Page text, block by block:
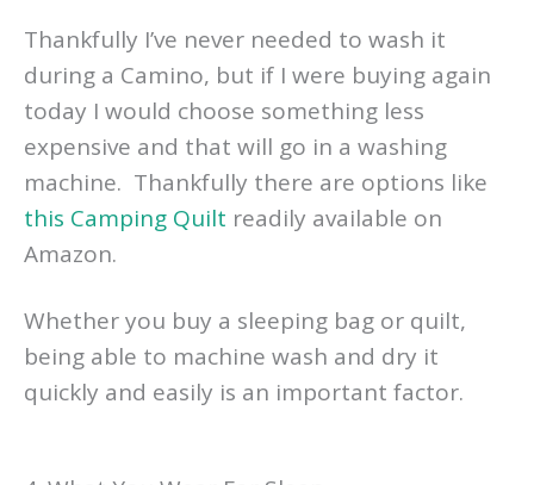
Thankfully I’ve never needed to wash it
during a Camino, but if I were buying again
today I would choose something less
expensive and that will go in a washing
machine. Thankfully there are options like
this Camping Quilt readily available on
Amazon.
Whether you buy a sleeping bag or quilt,
being able to machine wash and dry it
quickly and easily is an important factor.